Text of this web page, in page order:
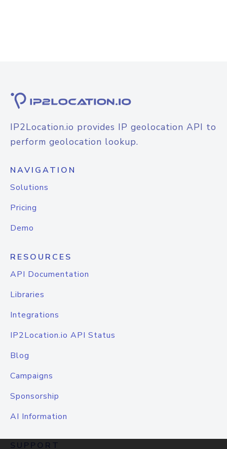
IP2Location.io provides IP geolocation API to
perform geolocation lookup.
NAVIGATION
Solutions
Pricing
Demo
RESOURCES
API Documentation
Libraries
Integrations
IP2Location.io API Status
Blog
Campaigns
Sponsorship
AI Information
SUPPORT